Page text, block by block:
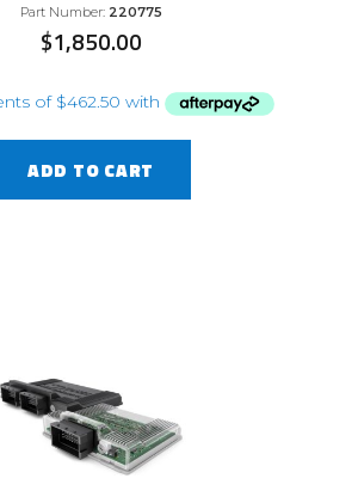
Part Number: 220775
$1,850.00
ADD TO CART